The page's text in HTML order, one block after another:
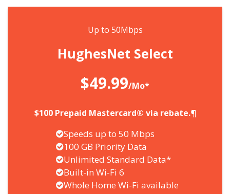
Up to 50Mbps
HughesNet Select
$49.99/Mo*
$100 Prepaid Mastercard® via rebate.¶
Speeds up to 50 Mbps
100 GB Priority Data
Unlimited Standard Data*
Built-in Wi-Fi 6
Whole Home Wi-Fi available